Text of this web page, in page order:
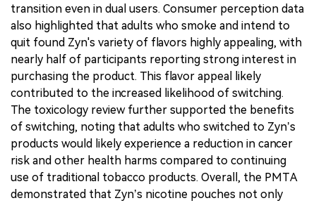
transition even in dual users. Consumer perception data
also highlighted that adults who smoke and intend to
quit found Zyn's variety of flavors highly appealing, with
nearly half of participants reporting strong interest in
purchasing the product. This flavor appeal likely
contributed to the increased likelihood of switching.
The toxicology review further supported the benefits
of switching, noting that adults who switched to Zyn’s
products would likely experience a reduction in cancer
risk and other health harms compared to continuing
use of traditional tobacco products. Overall, the PMTA
demonstrated that Zyn’s nicotine pouches not only